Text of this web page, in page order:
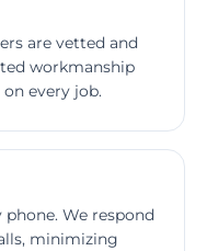
are vetted and
workmanship
every job.
We respond
minimizing